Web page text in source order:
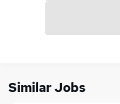
Similar Jobs